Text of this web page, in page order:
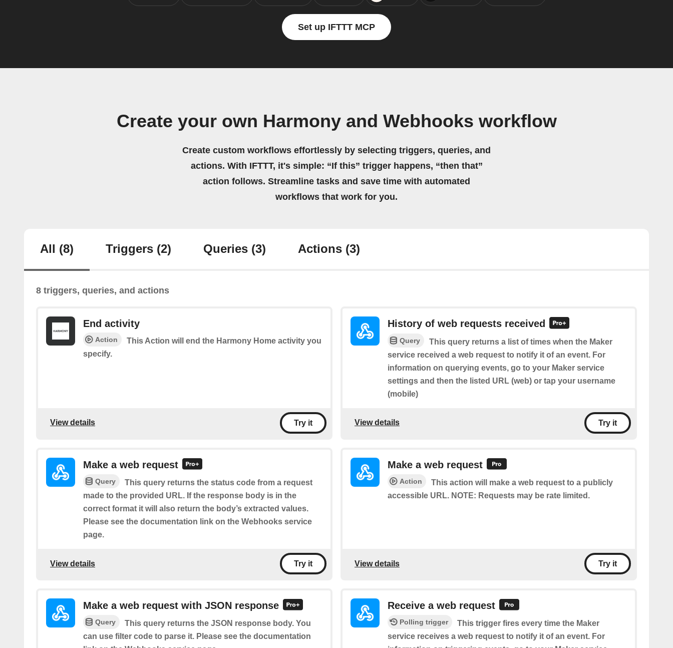
Set up IFTTT MCP
Create your own Harmony and Webhooks workflow
Create custom workflows effortlessly by selecting triggers, queries, and
actions. With IFTTT, it's simple: “If this” trigger happens, “then that”
action follows. Streamline tasks and save time with automated
workflows that work for you.
All (8) Triggers (2) Queries (3) Actions (3)
8 triggers, queries, and actions
End activity
Action
This Action will end the Harmony Home activity you
specify.
View details Try it
History of web requests received
Query
This query returns a list of times when the Maker
service received a web request to notify it of an event. For
information on querying events, go to your Maker service
settings and then the listed URL (web) or tap your username
(mobile)
View details Try it
Make a web request
Query
This query returns the status code from a request
made to the provided URL. If the response body is in the
correct format it will also return the body’s extracted values.
Please see the documentation link on the Webhooks service
page.
View details Try it
Make a web request
Action
This action will make a web request to a publicly
accessible URL. NOTE: Requests may be rate limited.
View details Try it
Make a web request with JSON response
Query
This query returns the JSON response body. You
can use filter code to parse it. Please see the documentation
Receive a web request
Polling trigger
This trigger fires every time the Maker
service receives a web request to notify it of an event. For